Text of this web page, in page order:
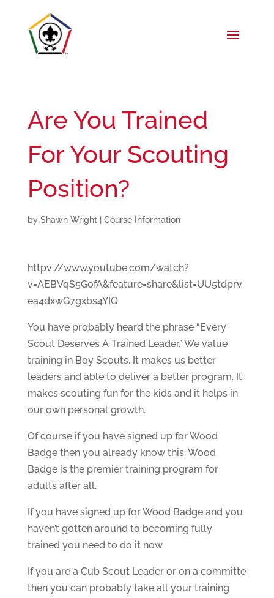
Are You Trained
For Your Scouting
Position?
by Shawn Wright| Course Information
httpv://www.youtube.com/watch?
v=AEBVqS5GofA&feature=share&list=UU5tdprv
ea4dxwG7gxbs4YIQ
You have probably heard the phrase “Every
Scout Deserves A Trained Leader.” We value
training in Boy Scouts. It makes us better
leaders and able to deliver a better program. It
makes scouting fun for the kids and it helps in
our own personal growth.
Of course if you have signed up for Wood
Badge then you already know this. Wood
Badge is the premier training program for
adults after all.
If you have signed up for Wood Badge and you
haven’t gotten around to becoming fully
trained you need to do it now.
If you are a Cub Scout Leader or on a committe
then you can probably take all your training